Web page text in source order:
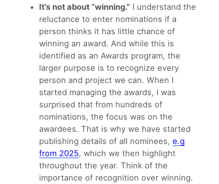
It’s not about “winning.” I understand the
reluctance to enter nominations if a
person thinks it has little chance of
winning an award. And while this is
identified as an Awards program, the
larger purpose is to recognize every
person and project we can. When I
started managing the awards, I was
surprised that from hundreds of
nominations, the focus was on the
awardees. That is why we have started
publishing details of all nominees, e.g
from 2025, which we then highlight
throughout the year. Think of the
importance of recognition over winning.